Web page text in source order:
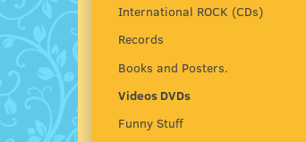
International ROCK (CDs)
Records
Books and Posters.
Videos DVDs
Funny Stuff